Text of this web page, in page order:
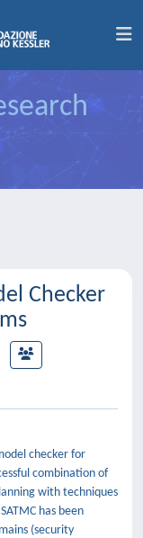
Checker
checker for
combination of
with techniques
has been
(security